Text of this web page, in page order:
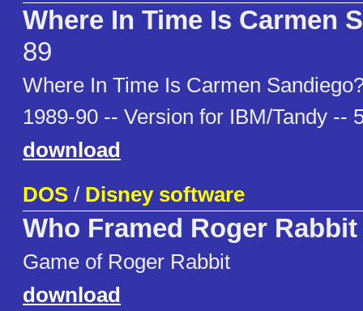
Where In Time Is Carmen
89
Where In Time Is Carmen
1989-90 -- Version for IBM/Tandy --
download
DOS / Disney software
Who Framed Roger Rabbit
Game of Roger Rabbit
download